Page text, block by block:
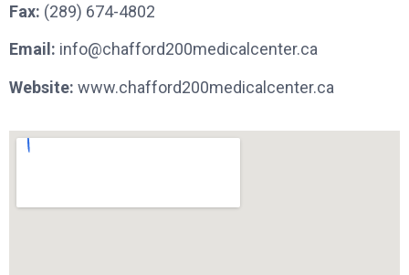
Fax: (289) 674-4802
Email: info@chafford200medicalcenter.ca
Website: www.chafford200medicalcenter.ca